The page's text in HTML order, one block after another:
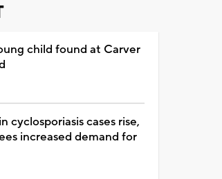
child found at Carver
cyclosporiasis cases rise,
increased demand for